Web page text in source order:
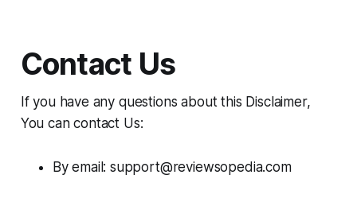
Contact Us
If you have any questions about this Disclaimer,
You can contact Us:
By email: support@reviewsopedia.com